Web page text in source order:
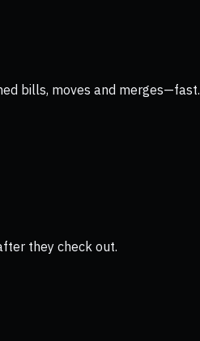
bills, moves and merges—fast.
they check out.